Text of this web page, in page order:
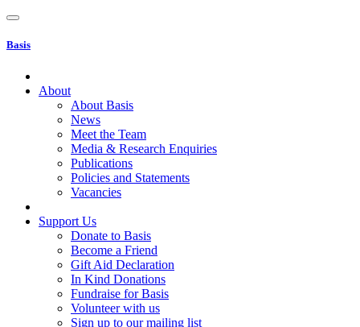
Basis
About
About Basis
News
Meet the Team
Media & Research Enquiries
Publications
Policies and Statements
Vacancies
Support Us
Donate to Basis
Become a Friend
Gift Aid Declaration
In Kind Donations
Fundraise for Basis
Volunteer with us
Sign up to our mailing list